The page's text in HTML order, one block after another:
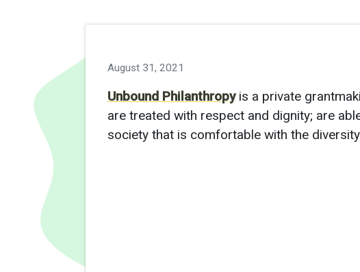
August 31, 2021
Unbound Philanthropyis a private
are treated with respect and dignity; are
society that is comfortable with the